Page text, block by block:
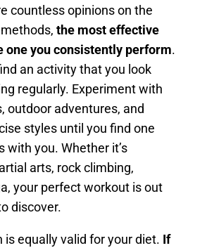
countless opinions on the
the most effective
one you consistently perform.
an activity that you look
regularly. Experiment with
outdoor adventures, and
styles until you find one
with you. Whether it’s
arts, rock climbing,
your perfect workout is out
discover.
is equally valid for your diet. If